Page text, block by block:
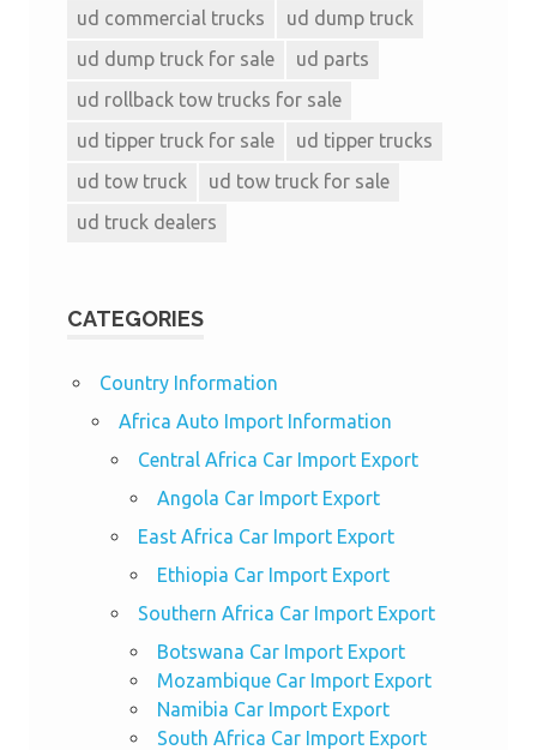
ud commercial trucks
ud dump truck
ud dump truck for sale
ud parts
ud rollback tow trucks for sale
ud tipper truck for sale
ud tipper trucks
ud tow truck
ud tow truck for sale
ud truck dealers
CATEGORIES
Country Information
Africa Auto Import Information
Central Africa Car Import Export
Angola Car Import Export
East Africa Car Import Export
Ethiopia Car Import Export
Southern Africa Car Import Export
Botswana Car Import Export
Mozambique Car Import Export
Namibia Car Import Export
South Africa Car Import Export